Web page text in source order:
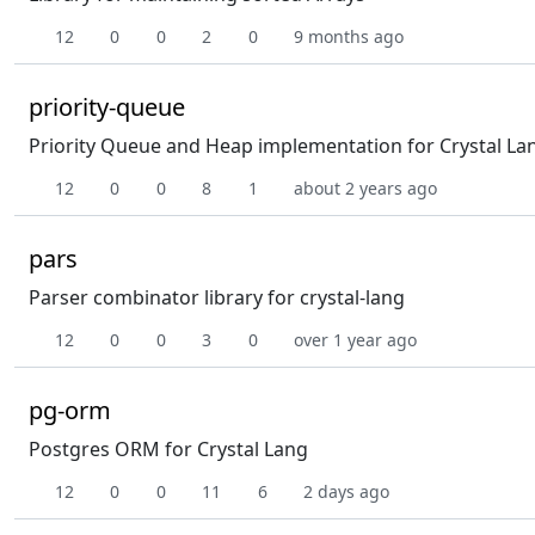
12 0 0 2 0 9 months ago
priority-queue
Priority Queue and Heap implementation for Crystal
12 0 0 8 1 about 2 years ago
pars
Parser combinator library for crystal-lang
12 0 0 3 0 over 1 year ago
pg-orm
Postgres ORM for Crystal Lang
12 0 0 11 6 2 days ago